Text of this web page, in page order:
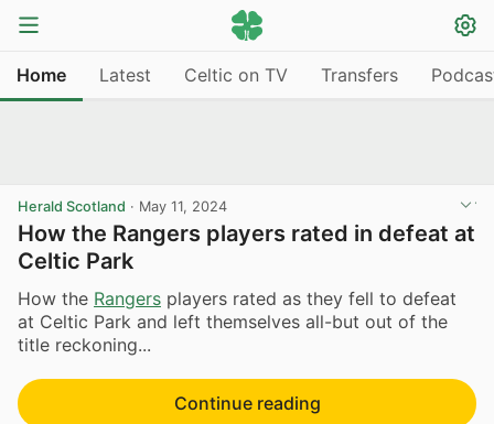
Home Latest Celtic on TV Transfers
Herald Scotland · May 11, 2024
How the Rangers players rated in defeat at
Celtic Park
How the Rangers players rated as they fell to defeat
at Celtic Park and left themselves all-but out of the
title reckoning...
Continue reading